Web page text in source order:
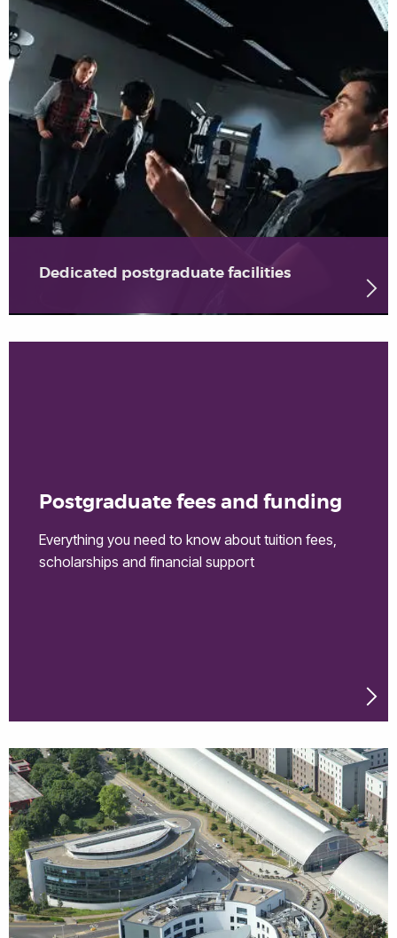
Dedicated postgraduate facilities
Postgraduate fees and funding
Everything you need to know about tuition fees,
scholarships and financial support